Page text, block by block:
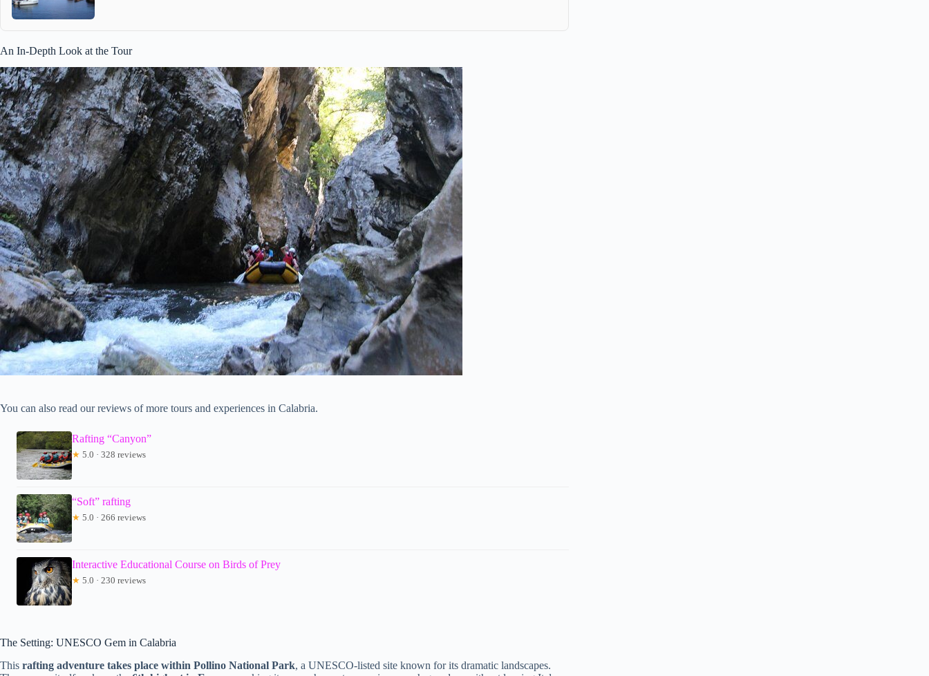
An In-Depth Look at the Tour
You can also read our reviews of more tours and experiences in Calabria.
Rafting “Canyon”
★ 5.0 · 328 reviews
“Soft” rafting
★ 5.0 · 266 reviews
Interactive Educational Course on Birds of Prey
★ 5.0 · 230 reviews
The Setting: UNESCO Gem in Calabria
This rafting adventure takes place within Pollino National Park, a UNESCO-listed site known for its dramatic landscapes.